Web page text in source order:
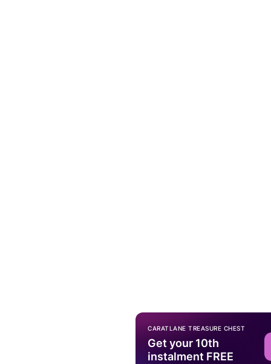
CARATLANE TREASURE CHEST
Get your 10th
instalment FREE